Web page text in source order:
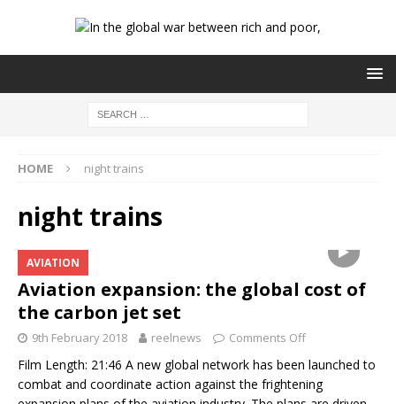
HOME night trains
night trains
AVIATION
Aviation expansion: the global cost of
the carbon jet set
9th February 2018 reelnews Comments Off
Film Length: 21:46 A new global network has been launched to
combat and coordinate action against the frightening